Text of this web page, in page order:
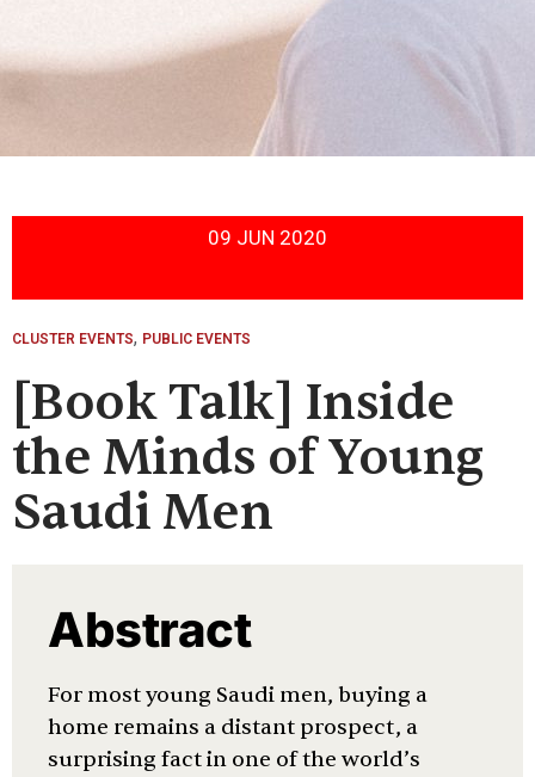
09 JUN 2020
CLUSTER EVENTS, PUBLIC EVENTS
[Book Talk] Inside
the Minds of Young
Saudi Men
Abstract
For most young Saudi men, buying a
home remains a distant prospect, a
surprising fact in one of the world’s